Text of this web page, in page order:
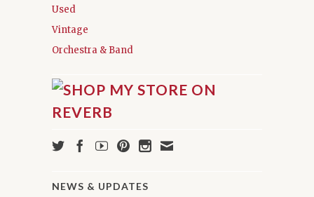
Used
Vintage
Orchestra & Band
NEWS & UPDATES